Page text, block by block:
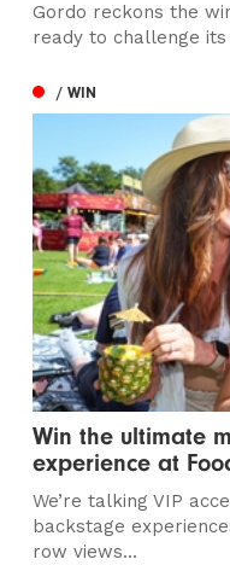
Gordo reckons the
ready to challenge
/ WIN
Win the ultimate
experience at
We’re talking VIP
backstage
row views...